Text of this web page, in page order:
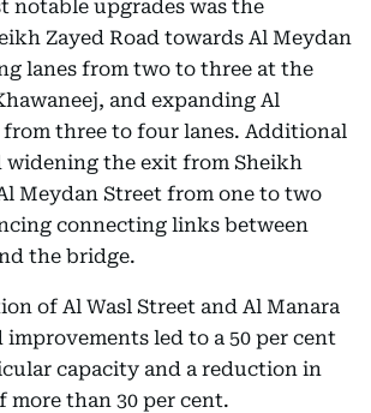
notable upgrades was the
Zayed Road towards Al Meydan
lanes from two to three at the
and expanding Al
three to four lanes. Additional
the exit from Sheikh
Meydan Street from one to two
connecting links between
the bridge.
of Al Wasl Street and Al Manara
improvements led to a 50 per cent
capacity and a reduction in
more than 30 per cent.